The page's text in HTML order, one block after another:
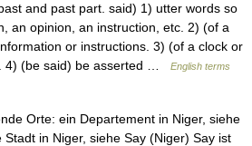
and past part. said) 1) utter words so
an opinion, an instruction, etc. 2) (of a
or instructions. 3) (of a clock or
4) (be said) be asserted …
English terms
Orte: ein Departement in Niger, siehe
in Niger, siehe Say (Niger) Say ist